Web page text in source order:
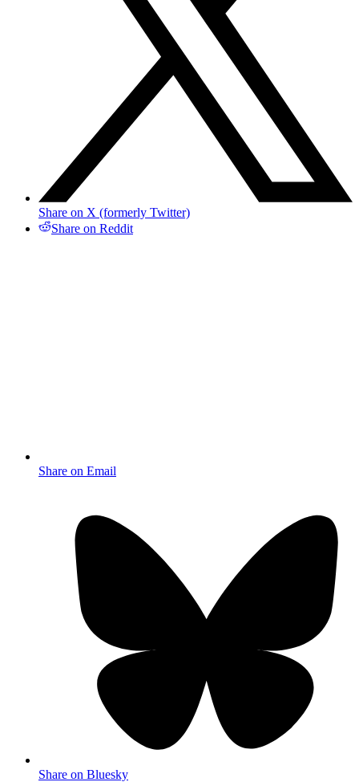
Share on X (formerly Twitter)
Share on Reddit
Share on Email
Share on Bluesky